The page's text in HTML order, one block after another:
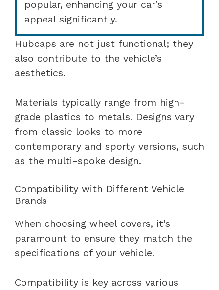
popular, enhancing your car’s
appeal significantly.
Hubcaps are not just functional; they
also contribute to the vehicle’s
aesthetics.
Materials typically range from high-
grade plastics to metals. Designs vary
from classic looks to more
contemporary and sporty versions, such
as the multi-spoke design.
Compatibility with Different Vehicle
Brands
When choosing wheel covers, it’s
paramount to ensure they match the
specifications of your vehicle.
Compatibility is key across various